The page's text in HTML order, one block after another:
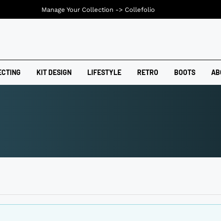
KIT DESIGN LIFESTYLE RETRO BOOTS
Manage Your Collection -> Collefolio